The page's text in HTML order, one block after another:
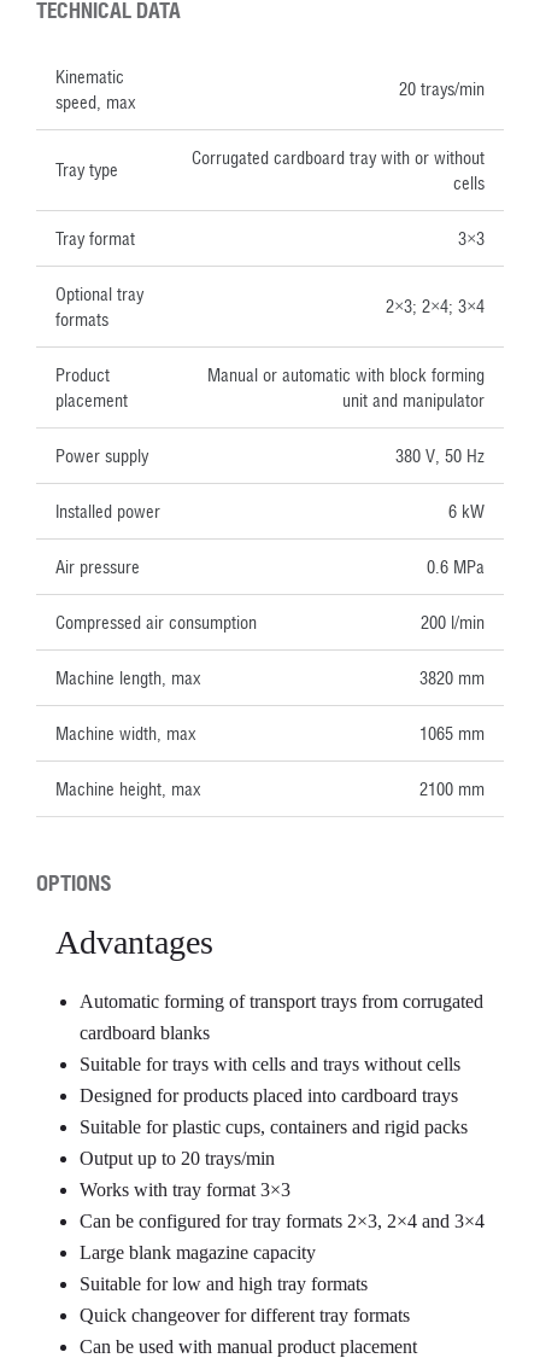
TECHNICAL DATA
Kinematic
speed, max
20 trays/min
Tray type
Corrugated cardboard tray with or without
cells
Tray format 3×3
Optional tray
formats
2×3; 2×4; 3×4
Product
placement
Manual or automatic with block forming
unit and manipulator
Power supply 380 V, 50 Hz
Installed power 6 kW
Air pressure 0.6 MPa
Compressed air consumption 200 l/min
Machine length, max 3820 mm
Machine width, max 1065 mm
Machine height, max 2100 mm
OPTIONS
Advantages
Automatic forming of transport trays from corrugated
cardboard blanks
Suitable for trays with cells and trays without cells
Designed for products placed into cardboard trays
Suitable for plastic cups, containers and rigid packs
Output up to 20 trays/min
Works with tray format 3×3
Can be configured for tray formats 2×3, 2×4 and 3×4
Large blank magazine capacity
Suitable for low and high tray formats
Quick changeover for different tray formats
Can be used with manual product placement